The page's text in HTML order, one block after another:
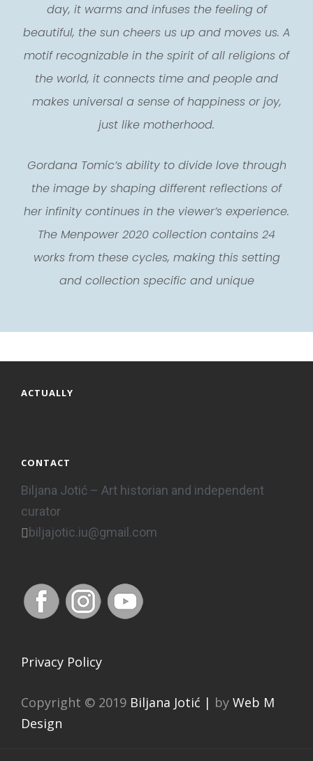
day, it warms and infuses the feeling of
beautiful, the sun cheers us up and moves us. A
motif recognizable in the spirit of all religions of
the world, it connects time and people and
makes universal a sense of happiness or joy,
just like motherhood.
Gordana Tomic’s ability to divide love through
the image by shaping different reflections of
her infinity continues in the viewer’s experience.
The Menpower 2020 collection contains 24
works from these cycles, making this setting
and collection specific and unique
ACTUALLY
CONTACT
Biljana Jotić – Art historian and independent
curator
biljajotic.iu@gmail.com
Privacy Policy
Copyright © 2019 Biljana Jotić | by Web M
Design